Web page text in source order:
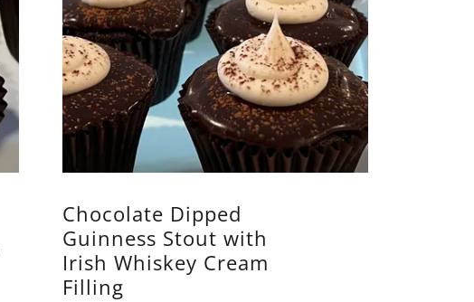
Chocolate Dipped
Guinness Stout with
Irish Whiskey Cream
Filling